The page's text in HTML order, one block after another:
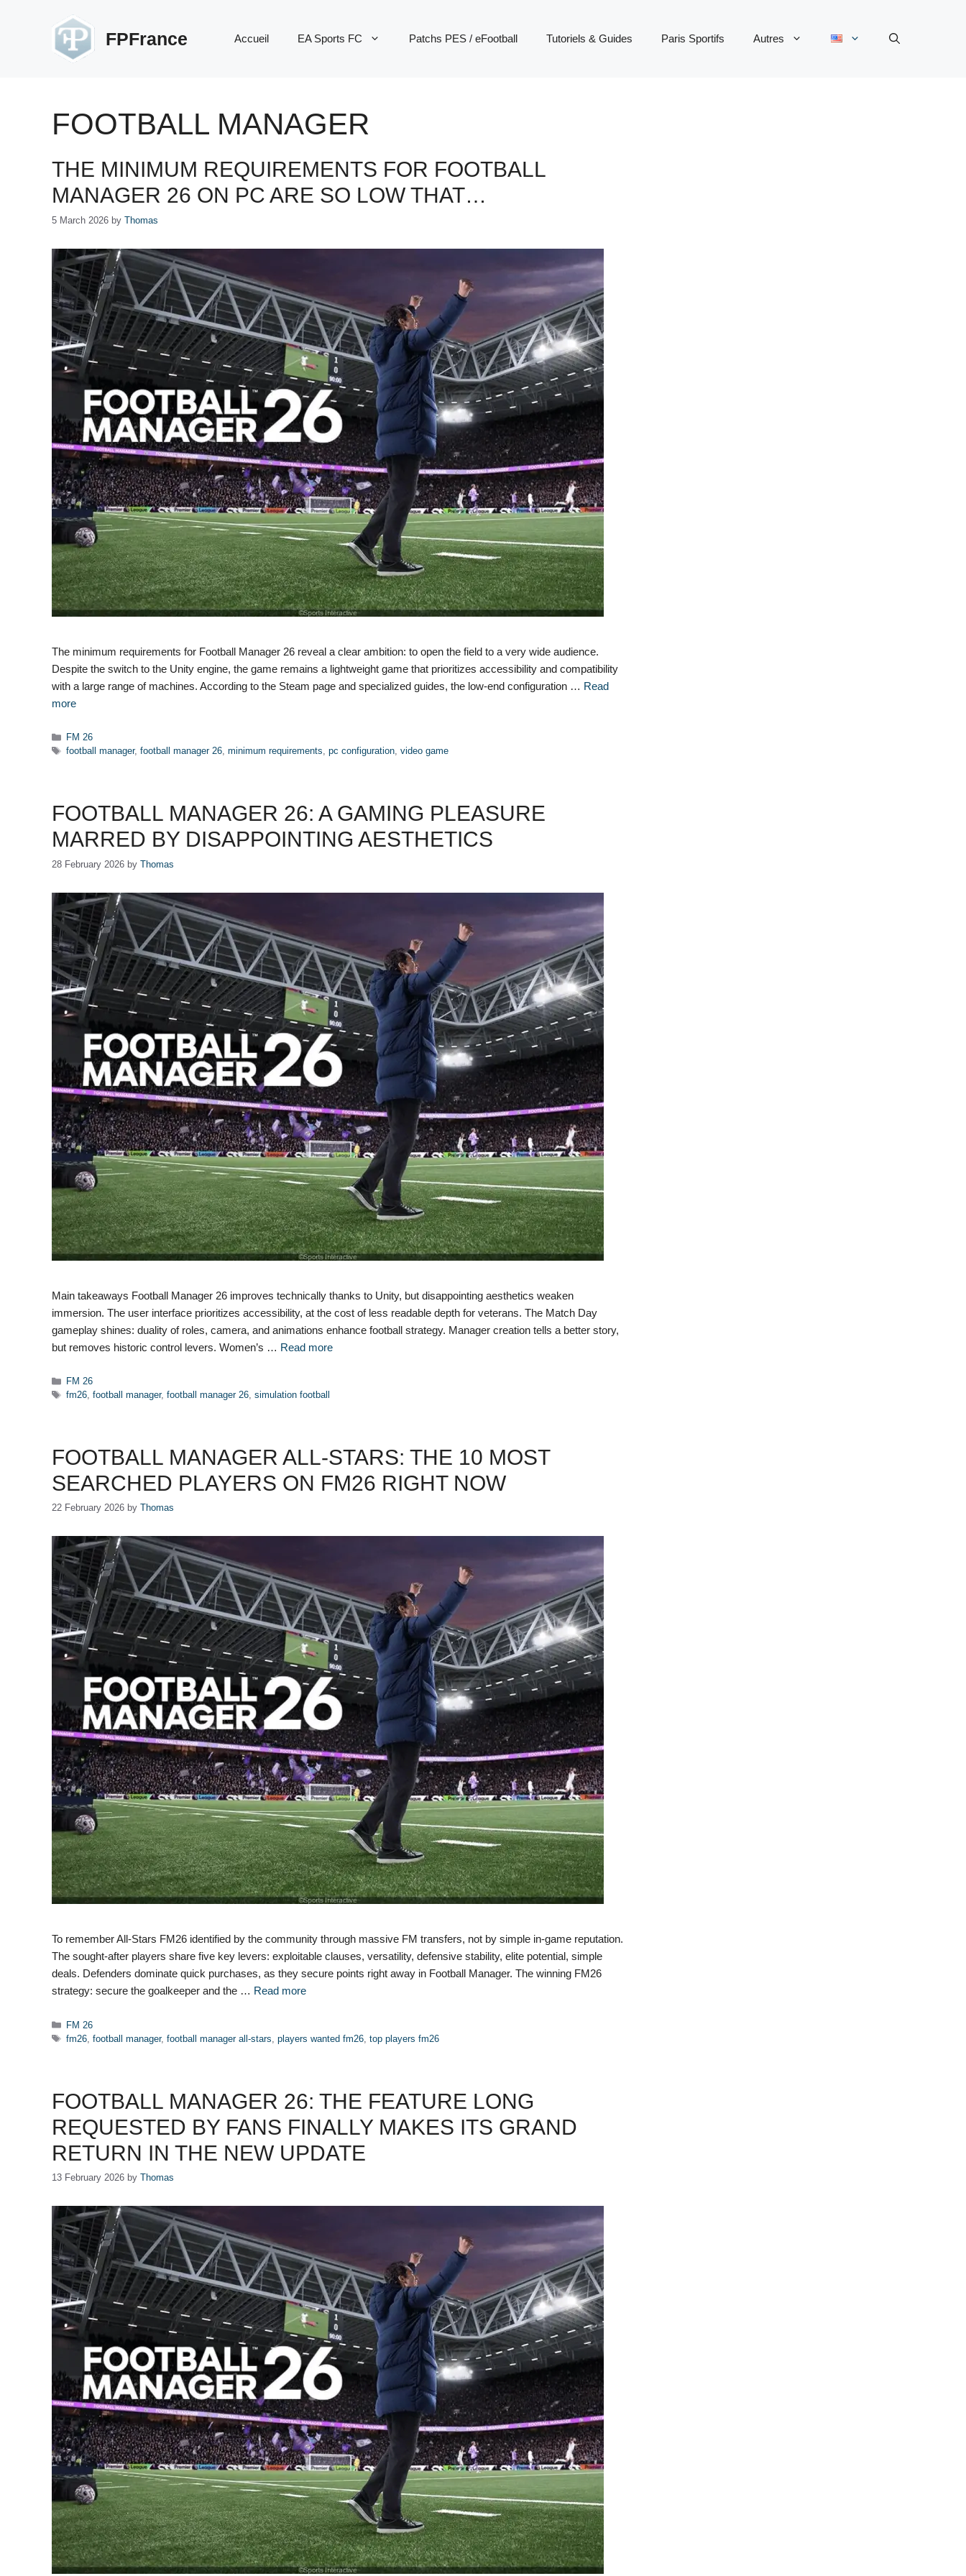
FPFrance Accueil EA Sports FC Patchs PES / eFootball Tutoriels & Guides Paris Sportifs Autres
FOOTBALL MANAGER
THE MINIMUM REQUIREMENTS FOR FOOTBALL
MANAGER 26 ON PC ARE SO LOW THAT…
5 March 2026 by Thomas
The minimum requirements for Football Manager 26 reveal a clear ambition: to open the field to a very wide audience.
Despite the switch to the Unity engine, the game remains a lightweight game that prioritizes accessibility and compatibility
with a large range of machines. According to the Steam page and specialized guides, the low-end configuration … Read
more
Categories
FM 26
Tags
football manager,football manager 26,minimum requirements,pc configuration,video game
FOOTBALL MANAGER 26: A GAMING PLEASURE
MARRED BY DISAPPOINTING AESTHETICS
28 February 2026 by Thomas
Main takeaways Football Manager 26 improves technically thanks to Unity, but disappointing aesthetics weaken
immersion. The user interface prioritizes accessibility, at the cost of less readable depth for veterans. The Match Day
gameplay shines: duality of roles, camera, and animations enhance football strategy. Manager creation tells a better story,
but removes historic control levers. Women’s … Read more
Categories
FM 26
Tags
fm26,football manager,football manager 26,simulation football
FOOTBALL MANAGER ALL-STARS: THE 10 MOST
SEARCHED PLAYERS ON FM26 RIGHT NOW
22 February 2026 by Thomas
To remember All-Stars FM26 identified by the community through massive FM transfers, not by simple in-game reputation.
The sought-after players share five key levers: exploitable clauses, versatility, defensive stability, elite potential, simple
deals. Defenders dominate quick purchases, as they secure points right away in Football Manager. The winning FM26
strategy: secure the goalkeeper and the … Read more
Categories
FM 26
Tags
fm26 ,football manager,football manager all-stars ,players wanted fm26 ,top players fm26
FOOTBALL MANAGER 26: THE FEATURE LONG
REQUESTED BY FANS FINALLY MAKES ITS GRAND
RETURN IN THE NEW UPDATE
13 February 2026 by Thomas